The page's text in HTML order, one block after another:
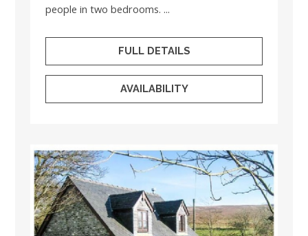
people in two bedrooms. ...
FULL DETAILS
AVAILABILITY